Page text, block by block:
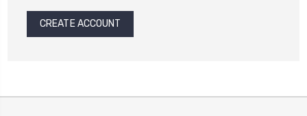
CREATE ACCOUNT